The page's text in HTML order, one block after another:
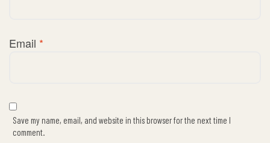
Email *
Save my name, email, and website in this browser for the next time I
comment.